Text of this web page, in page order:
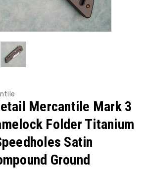
Mercantile Mark 3
Folder Titanium
Satin
Ground